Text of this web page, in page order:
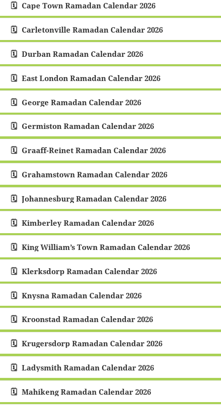
Cape Town Ramadan Calendar 2026
Carletonville Ramadan Calendar 2026
Durban Ramadan Calendar 2026
East London Ramadan Calendar 2026
George Ramadan Calendar 2026
Germiston Ramadan Calendar 2026
Graaff-Reinet Ramadan Calendar 2026
Grahamstown Ramadan Calendar 2026
Johannesburg Ramadan Calendar 2026
Kimberley Ramadan Calendar 2026
King William’s Town Ramadan Calendar 2026
Klerksdorp Ramadan Calendar 2026
Knysna Ramadan Calendar 2026
Kroonstad Ramadan Calendar 2026
Krugersdorp Ramadan Calendar 2026
Ladysmith Ramadan Calendar 2026
Mahikeng Ramadan Calendar 2026